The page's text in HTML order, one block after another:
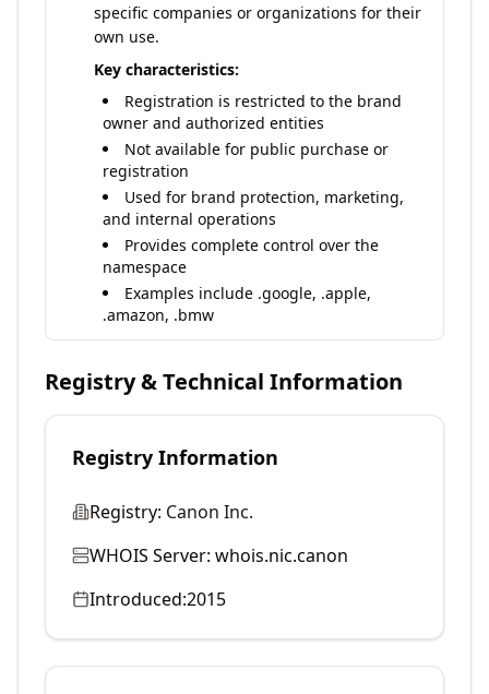
specific companies or organizations for their
own use.
Key characteristics:
Registration is restricted to the brand
owner and authorized entities
Not available for public purchase or
registration
Used for brand protection, marketing,
and internal operations
Provides complete control over the
namespace
Examples include .google, .apple,
.amazon, .bmw
Registry & Technical Information
Registry Information
Registry: Canon Inc.
WHOIS Server: whois.nic.canon
Introduced:2015